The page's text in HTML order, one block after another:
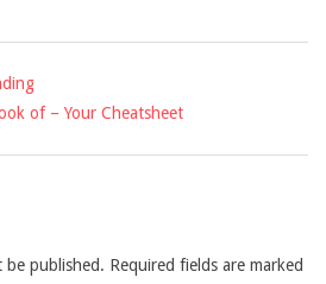
of – Your Cheatsheet
be published. Required fields are marked